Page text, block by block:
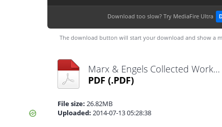
Download too slow? Try MediaFire Ultra
The download button will start your download and show a
Marx & Engels Collected Works Volume 49_ Ka - Karl Marx.pdf
PDF (.PDF)
File size: 26.82MB
Uploaded: 2014-07-13 05:28:38